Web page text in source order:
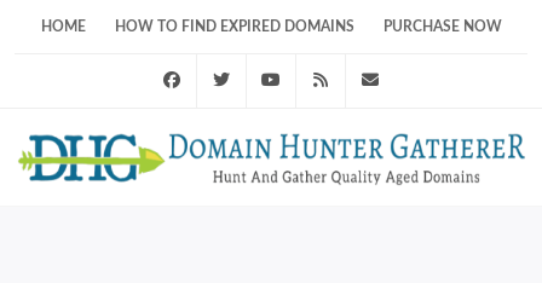
HOME HOW TO FIND EXPIRED DOMAINS PURCHASE NOW
FacebookTwitter Youtube RSS Feed